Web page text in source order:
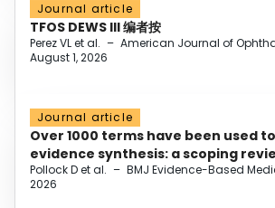
Journal article
TFOS DEWS III 编者按
Perez VL et al. – American Journal of
August 1, 2026
Journal article
Over 1000 terms have been used
evidence synthesis: a scoping
Pollock D et al. – BMJ Evidence-Based
2026